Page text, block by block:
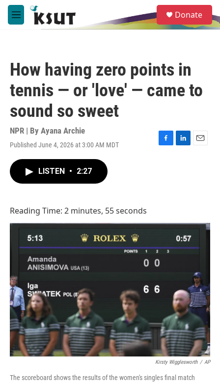
Skip to main content
M
e
e
a
Donate
How having zero points in
tennis — or 'love' — came to
sound so sweet
NPR | By Ayana Archie
Published June 4, 2026 at 3:00 AM MDT
F
L
E
LISTEN • 2:27
Reading Time: 2 minutes, 55 seconds
Kirsty Wigglesworth / AP
The scoreboard shows the results of the women's singles final match